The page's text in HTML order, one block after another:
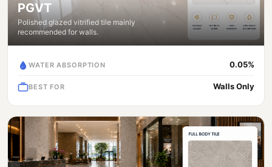
PGVT
Polished glazed vitrified tile mainly
recommended for walls.
WATER ABSORPTION 0.05%
BEST FOR Walls Only